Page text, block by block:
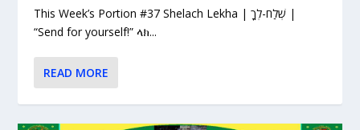
This Week’s Portion #37 Shelach Lekha | שְׁלַח-לְךָ |
“Send for yourself!” ላክ...
READ MORE